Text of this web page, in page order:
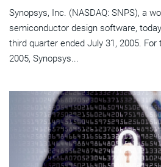
Synopsys, Inc. (NASDAQ: SNPS), a
semiconductor design software,
third quarter ended July 31, 2005.
2005, Synopsys...